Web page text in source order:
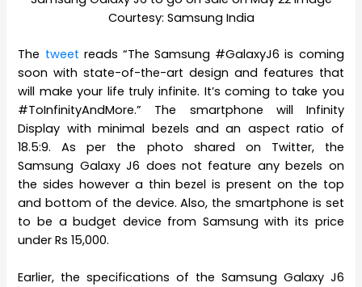
Courtesy: Samsung India
The tweet reads “The Samsung #GalaxyJ6 is coming
soon with state-of-the-art design and features that
will make your life truly infinite. It’s coming to take you
#ToInfinityAndMore.” The smartphone will Infinity
Display with minimal bezels and an aspect ratio of
18.5:9. As per the photo shared on Twitter, the
Samsung Galaxy J6 does not feature any bezels on
the sides however a thin bezel is present on the top
and bottom of the device. Also, the smartphone is set
to be a budget device from Samsung with its price
under Rs 15,000.
Earlier, the specifications of the Samsung Galaxy J6